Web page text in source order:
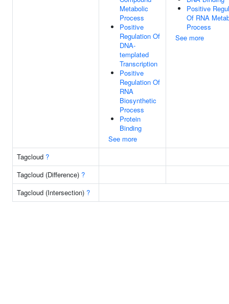
Metabolic
Process
Positive
Regulation Of
DNA-
templated
Transcription
Positive
Regulation Of
RNA
Biosynthetic
Process
Protein
Binding
See more
Positive
Of RNA
Process
See more
Tagcloud ?
Tagcloud (Difference) ?
Tagcloud (Intersection) ?